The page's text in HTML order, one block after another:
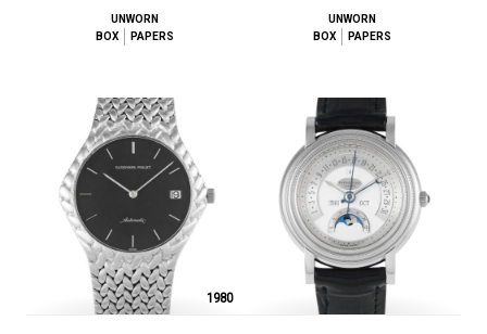
UNWORN
BOX
PAPERS
UNWORN
BOX
PAPERS
1980